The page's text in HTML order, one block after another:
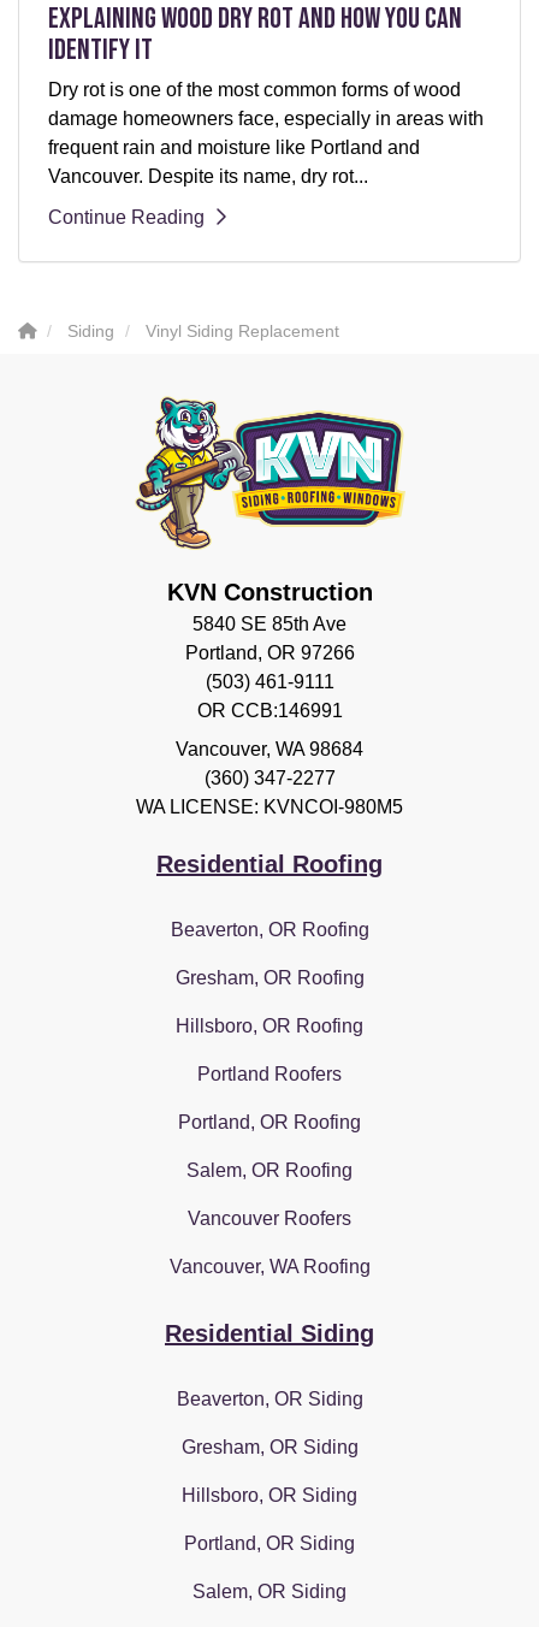
Explaining Wood Dry Rot and How You can
Identify It
Dry rot is one of the most common forms of wood
damage homeowners face, especially in areas with
frequent rain and moisture like Portland and
Vancouver. Despite its name, dry rot...
Continue Reading
Siding Vinyl Siding Replacement
KVN Construction
5840 SE 85th Ave
Portland, OR 97266
(503) 461-9111
OR CCB:146991
Vancouver, WA 98684
(360) 347-2277
WA LICENSE: KVNCOI-980M5
Residential Roofing
Beaverton, OR Roofing
Gresham, OR Roofing
Hillsboro, OR Roofing
Portland Roofers
Portland, OR Roofing
Salem, OR Roofing
Vancouver Roofers
Vancouver, WA Roofing
Residential Siding
Beaverton, OR Siding
Gresham, OR Siding
Hillsboro, OR Siding
Portland, OR Siding
Salem, OR Siding